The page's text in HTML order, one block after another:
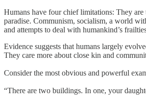
Humans have four chief limitations: They
paradise. Communism, socialism, a world
and attempts to deal with humankind’s
Evidence suggests that humans largely
They care more about close kin and
Consider the most obvious and powerful
“There are two buildings. In one, your